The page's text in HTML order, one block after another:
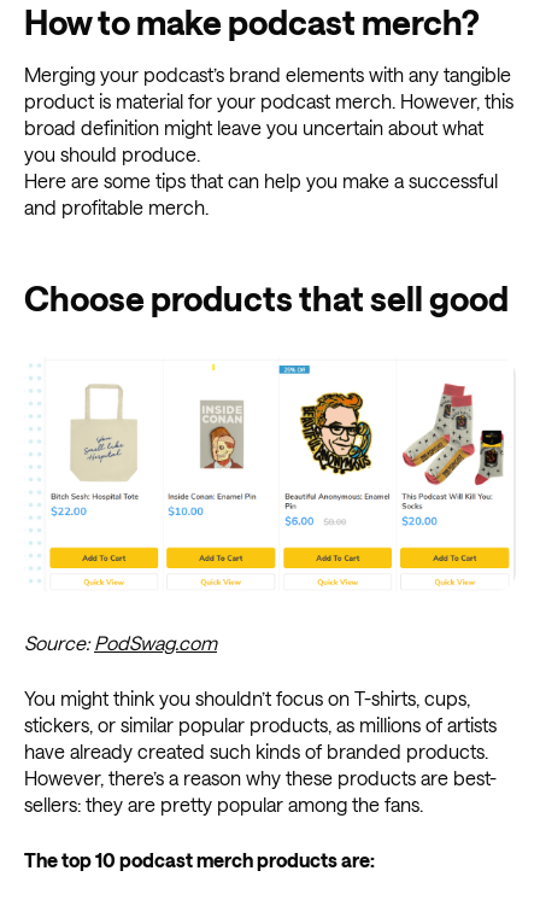
How to make podcast merch?
Merging your podcast’s brand elements with any tangible
product is material for your podcast merch. However, this
broad definition might leave you uncertain about what
you should produce.
Here are some tips that can help you make a successful
and profitable merch.
Choose products that sell good
Source:PodSwag.com
You might think you shouldn’t focus on T-shirts, cups,
stickers, or similar popular products, as millions of artists
have already created such kinds of branded products.
However, there’s a reason why these products are best-
sellers: they are pretty popular among the fans.
The top 10 podcast merch products are: